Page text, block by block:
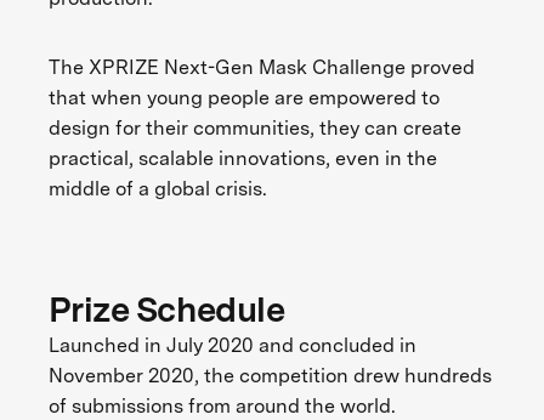
The XPRIZE Next-Gen Mask Challenge proved
that when young people are empowered to
design for their communities, they can create
practical, scalable innovations, even in the
middle of a global crisis.
Prize Schedule
Launched in July 2020 and concluded in
November 2020, the competition drew hundreds
of submissions from around the world.